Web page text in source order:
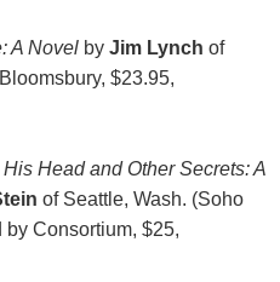
A Novelby Jim Lynch of
$23.95,
Head and Other Secrets: A
of Seattle, Wash. (Soho
by Consortium, $25,